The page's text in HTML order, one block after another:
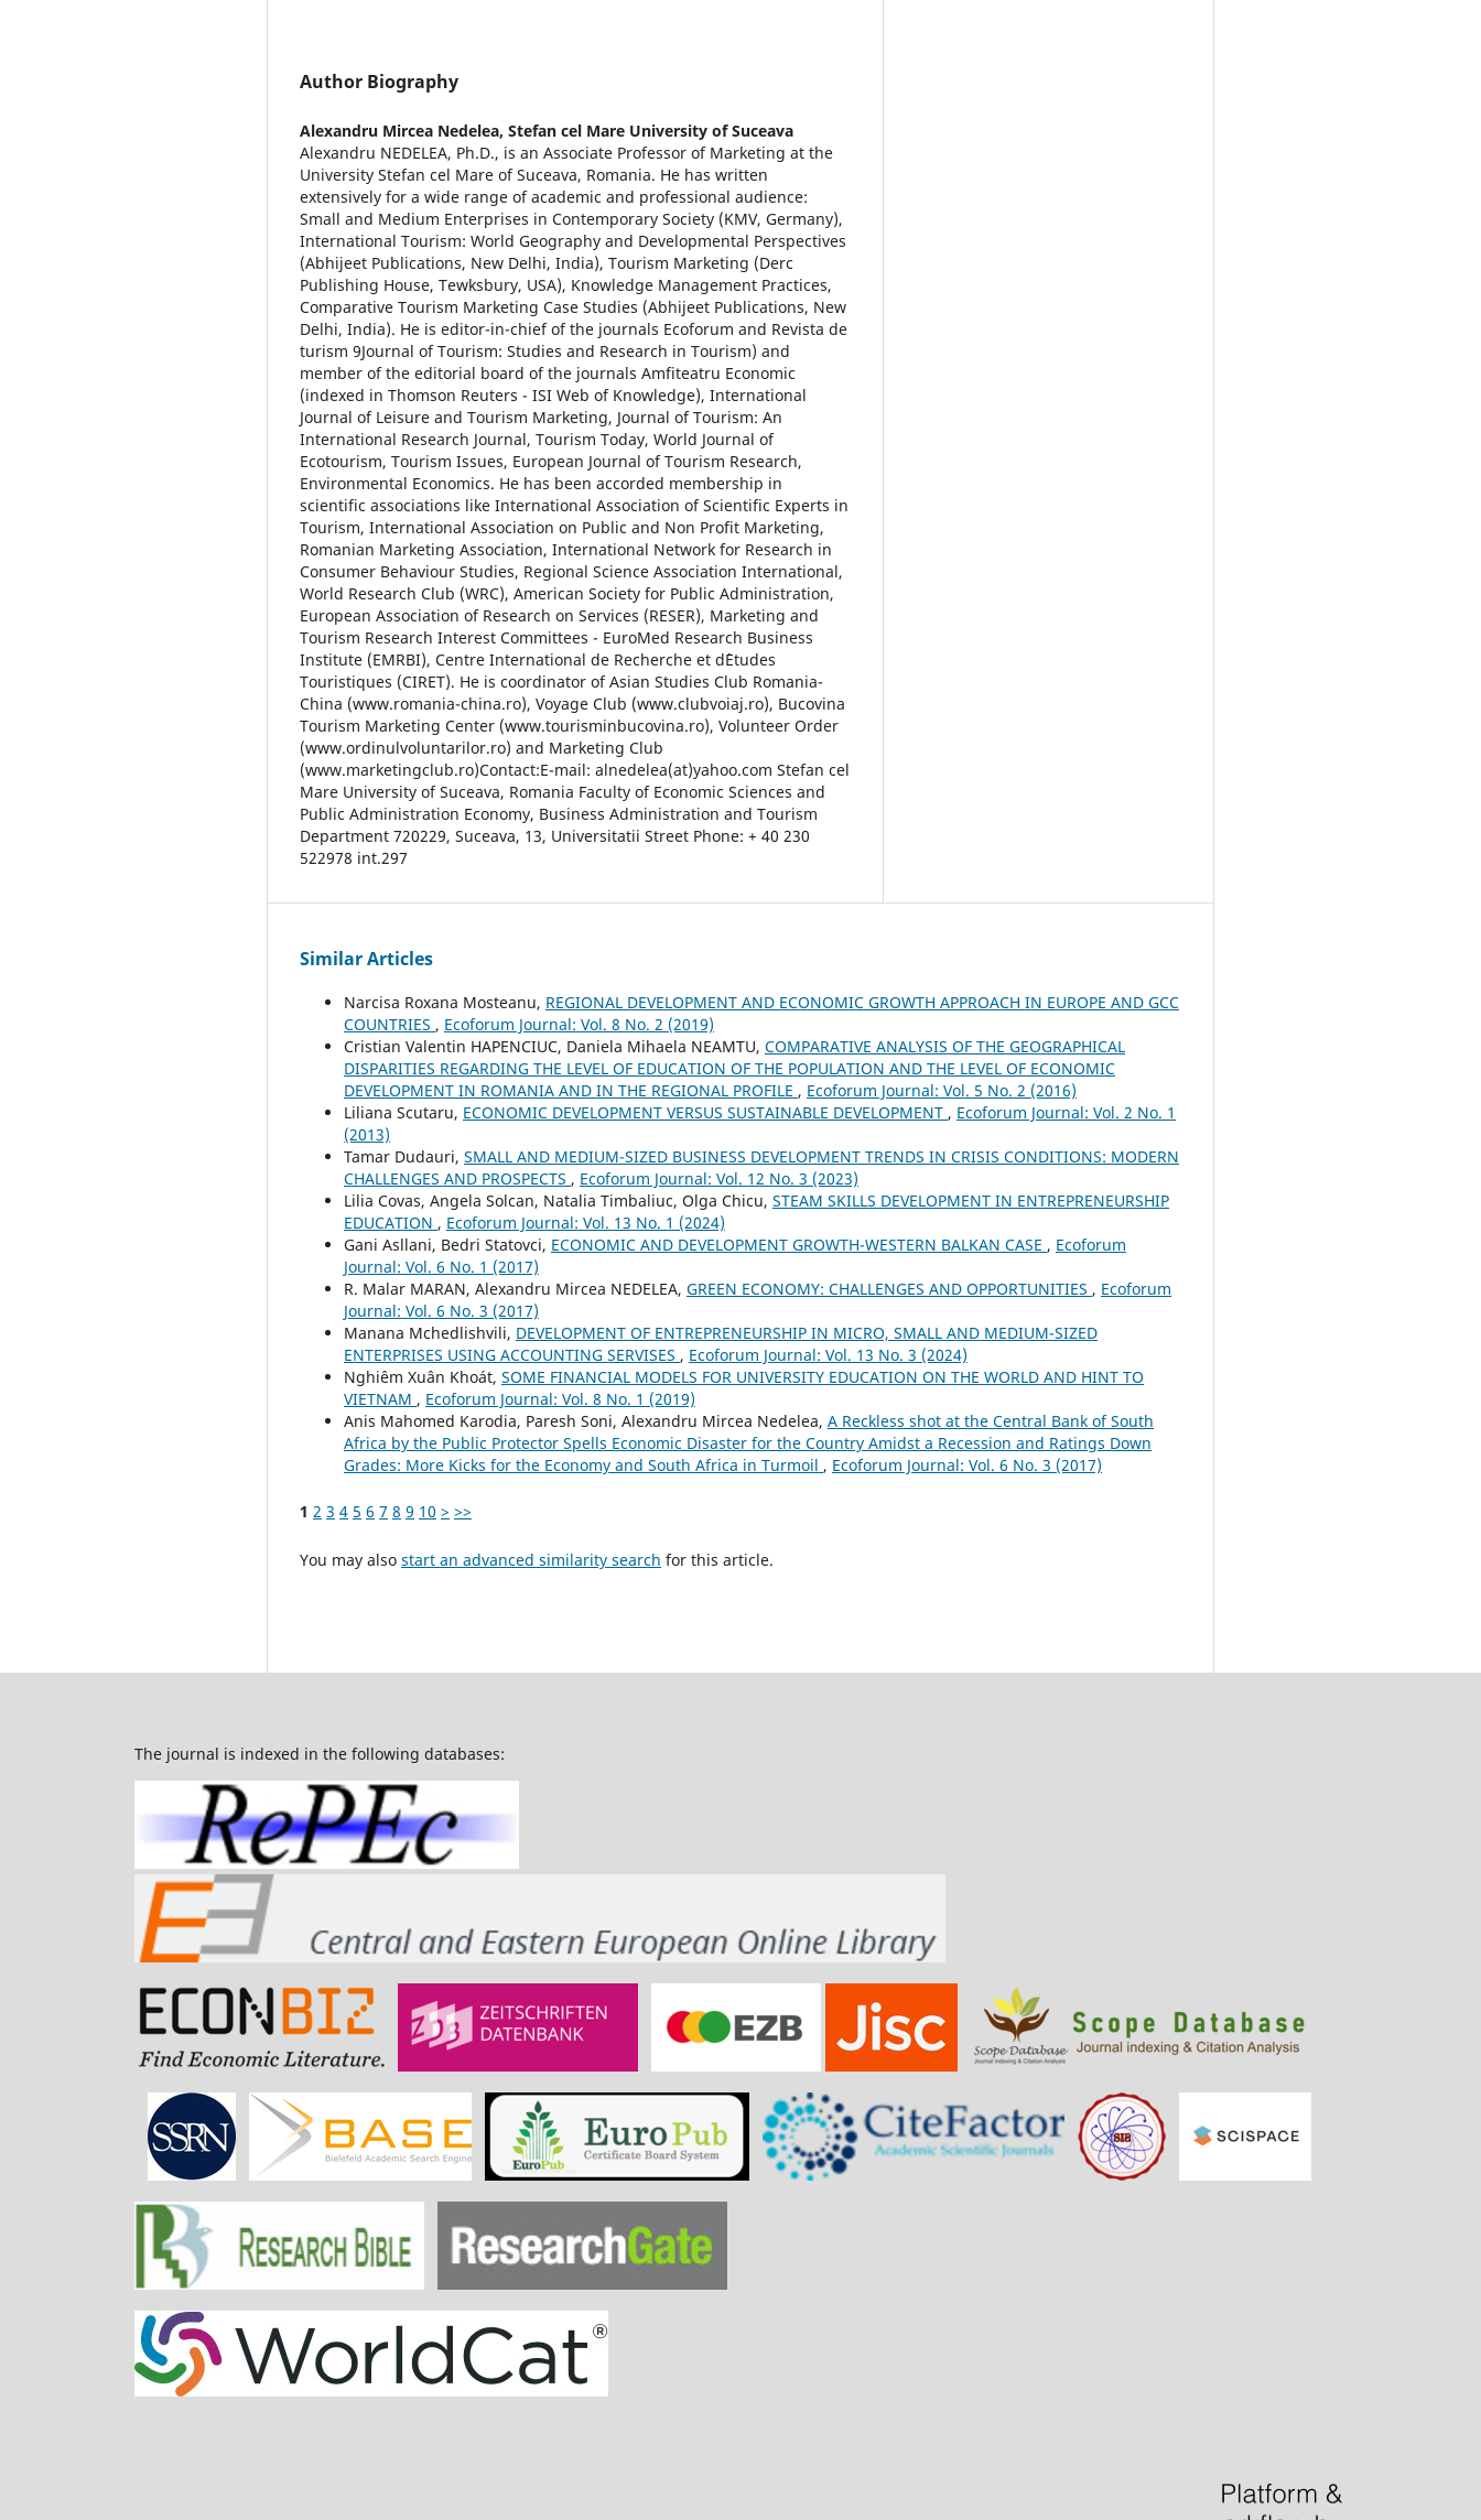
Author Biography
Alexandru Mircea Nedelea, Stefan cel Mare University of Suceava
Alexandru NEDELEA, Ph.D., is an Associate Professor of Marketing at the
University Stefan cel Mare of Suceava, Romania. He has written
extensively for a wide range of academic and professional audience:
Small and Medium Enterprises in Contemporary Society (KMV, Germany),
International Tourism: World Geography and Developmental Perspectives
(Abhijeet Publications, New Delhi, India), Tourism Marketing (Derc
Publishing House, Tewksbury, USA), Knowledge Management Practices,
Comparative Tourism Marketing Case Studies (Abhijeet Publications, New
Delhi, India). He is editor-in-chief of the journals Ecoforum and Revista de
turism 9Journal of Tourism: Studies and Research in Tourism) and
member of the editorial board of the journals Amfiteatru Economic
(indexed in Thomson Reuters - ISI Web of Knowledge), International
Journal of Leisure and Tourism Marketing, Journal of Tourism: An
International Research Journal, Tourism Today, World Journal of
Ecotourism, Tourism Issues, European Journal of Tourism Research,
Environmental Economics. He has been accorded membership in
scientific associations like International Association of Scientific Experts in
Tourism, International Association on Public and Non Profit Marketing,
Romanian Marketing Association, International Network for Research in
Consumer Behaviour Studies, Regional Science Association International,
World Research Club (WRC), American Society for Public Administration,
European Association of Research on Services (RESER), Marketing and
Tourism Research Interest Committees - EuroMed Research Business
Institute (EMRBI), Centre International de Recherche et d`Etudes
Touristiques (CIRET). He is coordinator of Asian Studies Club Romania-
China (www.romania-china.ro), Voyage Club (www.clubvoiaj.ro), Bucovina
Tourism Marketing Center (www.tourisminbucovina.ro), Volunteer Order
(www.ordinulvoluntarilor.ro) and Marketing Club
(www.marketingclub.ro)Contact:E-mail: alnedelea(at)yahoo.com Stefan cel
Mare University of Suceava, Romania Faculty of Economic Sciences and
Public Administration Economy, Business Administration and Tourism
Department 720229, Suceava, 13, Universitatii Street Phone: + 40 230
522978 int.297
Similar Articles
Narcisa Roxana Mosteanu, REGIONAL DEVELOPMENT AND ECONOMIC GROWTH APPROACH IN EUROPE AND GCC
COUNTRIES , Ecoforum Journal: Vol. 8 No. 2 (2019)
Cristian Valentin HAPENCIUC, Daniela Mihaela NEAMTU, COMPARATIVE ANALYSIS OF THE GEOGRAPHICAL
DISPARITIES REGARDING THE LEVEL OF EDUCATION OF THE POPULATION AND THE LEVEL OF ECONOMIC
DEVELOPMENT IN ROMANIA AND IN THE REGIONAL PROFILE , Ecoforum Journal: Vol. 5 No. 2 (2016)
Liliana Scutaru, ECONOMIC DEVELOPMENT VERSUS SUSTAINABLE DEVELOPMENT , Ecoforum Journal: Vol. 2 No. 1
(2013)
Tamar Dudauri, SMALL AND MEDIUM-SIZED BUSINESS DEVELOPMENT TRENDS IN CRISIS CONDITIONS: MODERN
CHALLENGES AND PROSPECTS , Ecoforum Journal: Vol. 12 No. 3 (2023)
Lilia Covas, Angela Solcan, Natalia Timbaliuc, Olga Chicu, STEAM SKILLS DEVELOPMENT IN ENTREPRENEURSHIP
EDUCATION , Ecoforum Journal: Vol. 13 No. 1 (2024)
Gani Asllani, Bedri Statovci, ECONOMIC AND DEVELOPMENT GROWTH-WESTERN BALKAN CASE , Ecoforum
Journal: Vol. 6 No. 1 (2017)
R. Malar MARAN, Alexandru Mircea NEDELEA, GREEN ECONOMY: CHALLENGES AND OPPORTUNITIES , Ecoforum
Journal: Vol. 6 No. 3 (2017)
Manana Mchedlishvili, DEVELOPMENT OF ENTREPRENEURSHIP IN MICRO, SMALL AND MEDIUM-SIZED
ENTERPRISES USING ACCOUNTING SERVISES , Ecoforum Journal: Vol. 13 No. 3 (2024)
Nghiêm Xuân Khoát, SOME FINANCIAL MODELS FOR UNIVERSITY EDUCATION ON THE WORLD AND HINT TO
VIETNAM , Ecoforum Journal: Vol. 8 No. 1 (2019)
Anis Mahomed Karodia, Paresh Soni, Alexandru Mircea Nedelea, A Reckless shot at the Central Bank of South
Africa by the Public Protector Spells Economic Disaster for the Country Amidst a Recession and Ratings Down
Grades: More Kicks for the Economy and South Africa in Turmoil , Ecoforum Journal: Vol. 6 No. 3 (2017)
1 2 3 4 5 6 7 8 9 10 > >>
You may also start an advanced similarity search for this article.
The journal is indexed in the following databases: